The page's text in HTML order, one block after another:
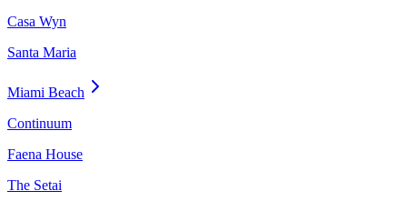
Casa Wyn
Santa Maria
Miami Beach
Continuum
Faena House
The Setai